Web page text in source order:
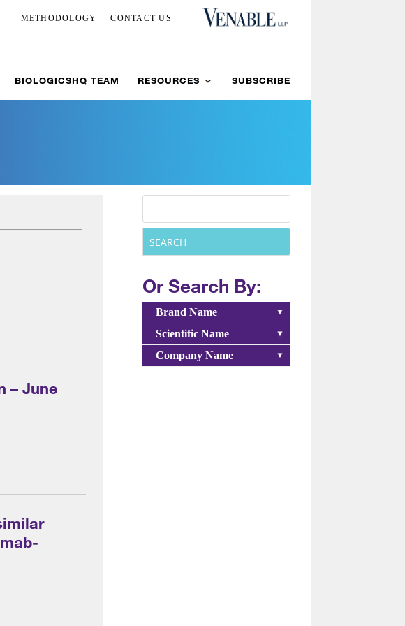
METHODOLOGY CONTACT US
BIOLOGICSHQ TEAM RESOURCES SUBSCRIBE
– June
Or Search By:
Brand Name
Scientific Name
Company Name